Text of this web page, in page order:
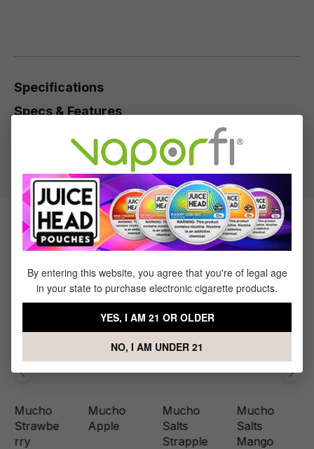
Specifications
Specs & Features
50% PG / 50% VG
Flavor Profile: Berry
Products Related to Mucho Berry
Mucho
Strawbe
rry
Mucho
Apple
Mucho
Salts
Strapple
Mucho
Salts
Mango
By entering this website, you agree that you're of legal age
in your state to purchase electronic cigarette products.
YES, I AM 21 OR OLDER
NO, I AM UNDER 21